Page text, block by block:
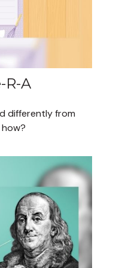
R-A
differently from